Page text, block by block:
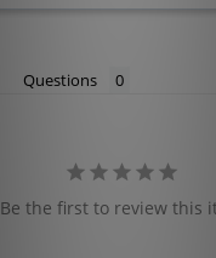
Questions
Be the first to review this